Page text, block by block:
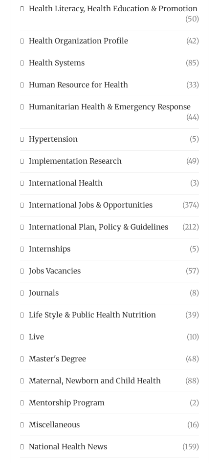
Health Literacy, Health Education & Promotion
(50)
Health Organization Profile (42)
Health Systems (85)
Human Resource for Health (33)
Humanitarian Health & Emergency Response
(44)
Hypertension (5)
Implementation Research (49)
International Health (3)
International Jobs & Opportunities (374)
International Plan, Policy & Guidelines (212)
Internships (5)
Jobs Vacancies (57)
Journals (8)
Life Style & Public Health Nutrition (39)
Live (10)
Master's Degree (48)
Maternal, Newborn and Child Health (88)
Mentorship Program (2)
Miscellaneous (16)
National Health News (159)